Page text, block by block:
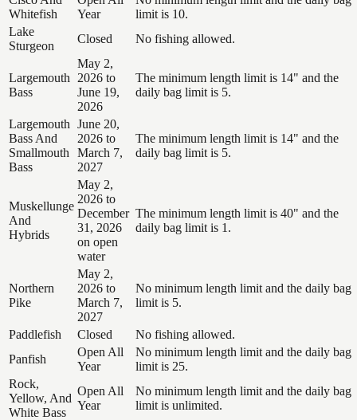
Whitefish
Year
limit is 10.
Lake
Sturgeon
Closed No fishing allowed.
Largemouth
Bass
May 2,
2026 to
June 19,
2026
The minimum length limit is 14" and the
daily bag limit is 5.
Largemouth
Bass And
Smallmouth
Bass
June 20,
2026 to
March 7,
2027
The minimum length limit is 14" and the
daily bag limit is 5.
Muskellunge
And
Hybrids
May 2,
2026 to
December
31, 2026
on open
water
The minimum length limit is 40" and the
daily bag limit is 1.
Northern
Pike
May 2,
2026 to
March 7,
2027
No minimum length limit and the daily bag
limit is 5.
Paddlefish Closed
No fishing allowed.
Panfish
Open All
Year
No minimum length limit and the daily bag
limit is 25.
Rock,
Yellow, And
White Bass
Open All
Year
No minimum length limit and the daily bag
limit is unlimited.